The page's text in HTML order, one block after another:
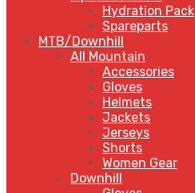
Hydration Pack
Spareparts
MTB/Downhill
All Mountain
Accessories
Gloves
Helmets
Jackets
Jerseys
Shorts
Women Gear
Downhill